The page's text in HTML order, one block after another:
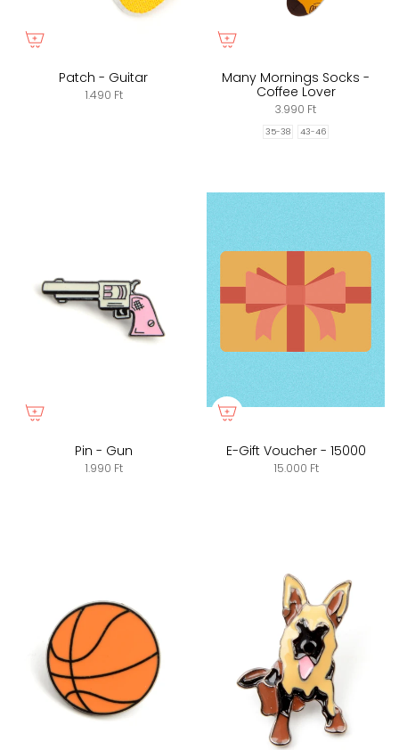
Patch - Guitar
1.490 Ft
Many Mornings Socks -
Coffee Lover
3.990 Ft
35-38 43-46
Pin - Gun
1.990 Ft
E-Gift Voucher - 15000
15.000 Ft